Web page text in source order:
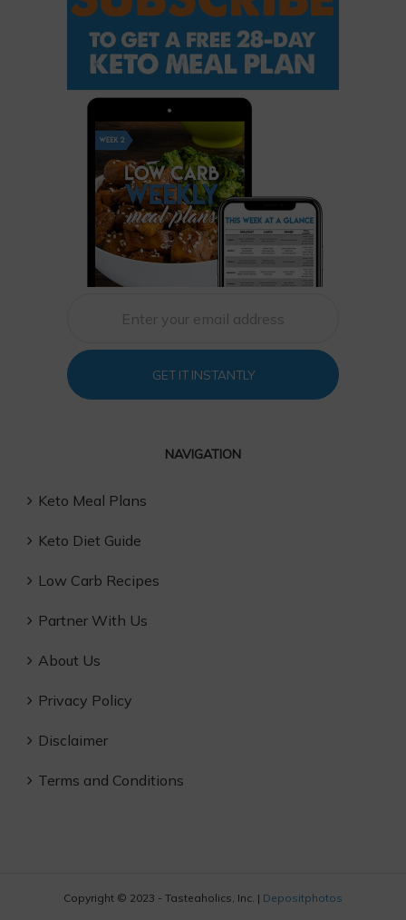
GET IT INSTANTLY
NAVIGATION
Keto Meal Plans
Keto Diet Guide
Low Carb Recipes
Partner With Us
About Us
Privacy Policy
Disclaimer
Terms and Conditions
Copyright © 2023 - Tasteaholics, Inc. | Depositphotos